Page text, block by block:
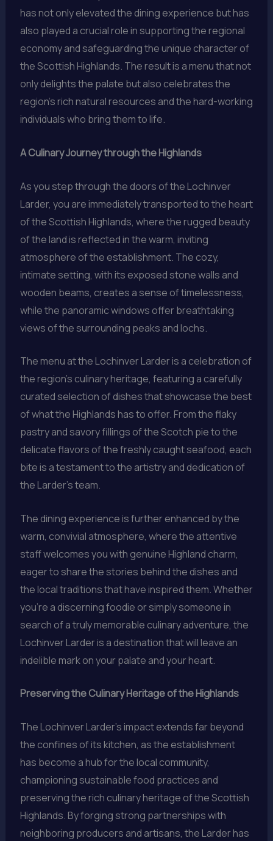
has not only elevated the dining experience but has
also played a crucial role in supporting the regional
economy and safeguarding the unique character of
the Scottish Highlands. The result is a menu that not
only delights the palate but also celebrates the
region’s rich natural resources and the hard-working
individuals who bring them to life.
A Culinary Journey through the Highlands
As you step through the doors of the Lochinver
Larder, you are immediately transported to the heart
of the Scottish Highlands, where the rugged beauty
of the land is reflected in the warm, inviting
atmosphere of the establishment. The cozy,
intimate setting, with its exposed stone walls and
wooden beams, creates a sense of timelessness,
while the panoramic windows offer breathtaking
views of the surrounding peaks and lochs.
The menu at the Lochinver Larder is a celebration of
the region’s culinary heritage, featuring a carefully
curated selection of dishes that showcase the best
of what the Highlands has to offer. From the flaky
pastry and savory fillings of the Scotch pie to the
delicate flavors of the freshly caught seafood, each
bite is a testament to the artistry and dedication of
the Larder’s team.
The dining experience is further enhanced by the
warm, convivial atmosphere, where the attentive
staff welcomes you with genuine Highland charm,
eager to share the stories behind the dishes and
the local traditions that have inspired them. Whether
you’re a discerning foodie or simply someone in
search of a truly memorable culinary adventure, the
Lochinver Larder is a destination that will leave an
indelible mark on your palate and your heart.
Preserving the Culinary Heritage of the Highlands
The Lochinver Larder’s impact extends far beyond
the confines of its kitchen, as the establishment
has become a hub for the local community,
championing sustainable food practices and
preserving the rich culinary heritage of the Scottish
Highlands. By forging strong partnerships with
neighboring producers and artisans, the Larder has